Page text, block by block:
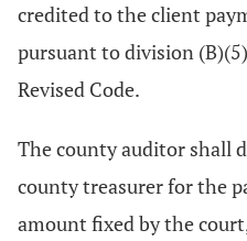
credited to the client
pursuant to division
Revised Code.
The county auditor shall
county treasurer for the
amount fixed by the